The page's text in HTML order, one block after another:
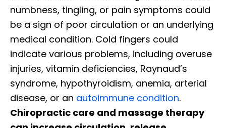
numbness, tingling, or pain symptoms could
be a sign of poor circulation or an underlying
medical condition. Cold fingers could
indicate various problems, including overuse
injuries, vitamin deficiencies, Raynaud’s
syndrome, hypothyroidism, anemia, arterial
disease, or an autoimmune condition.
Chiropractic care and massage therapy